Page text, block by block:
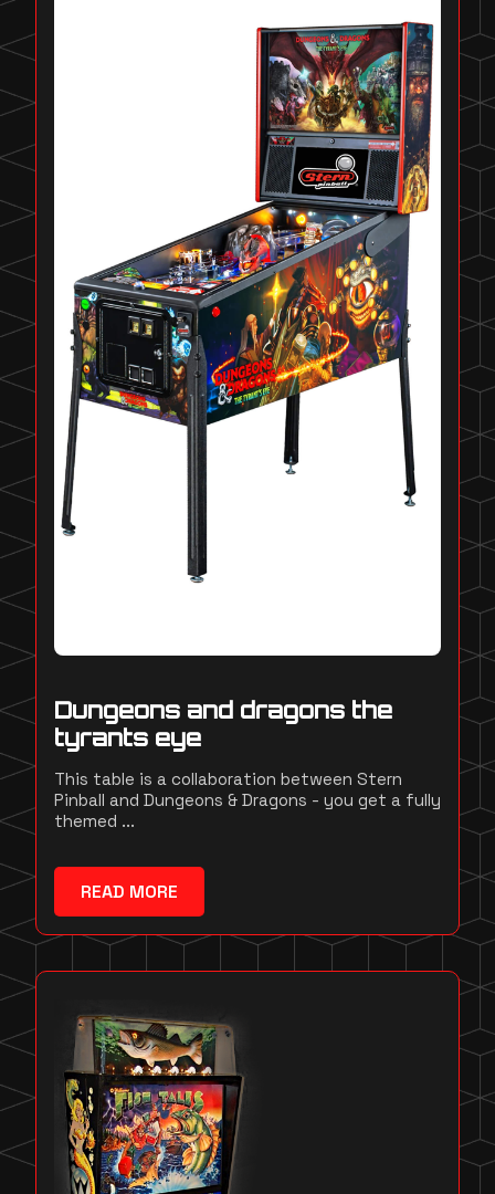
Dungeons and dragons the
tyrants eye
This table is a collaboration between Stern
Pinball and Dungeons & Dragons - you get a fully
themed ...
READ MORE